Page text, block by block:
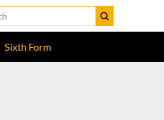
Submit
Sixth Form